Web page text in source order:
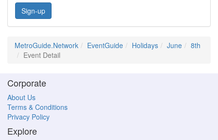
Sign-up
MetroGuide.Network EventGuide Holidays June
8th
Event Detail
Corporate
About Us
Terms & Conditions
Privacy Policy
Explore